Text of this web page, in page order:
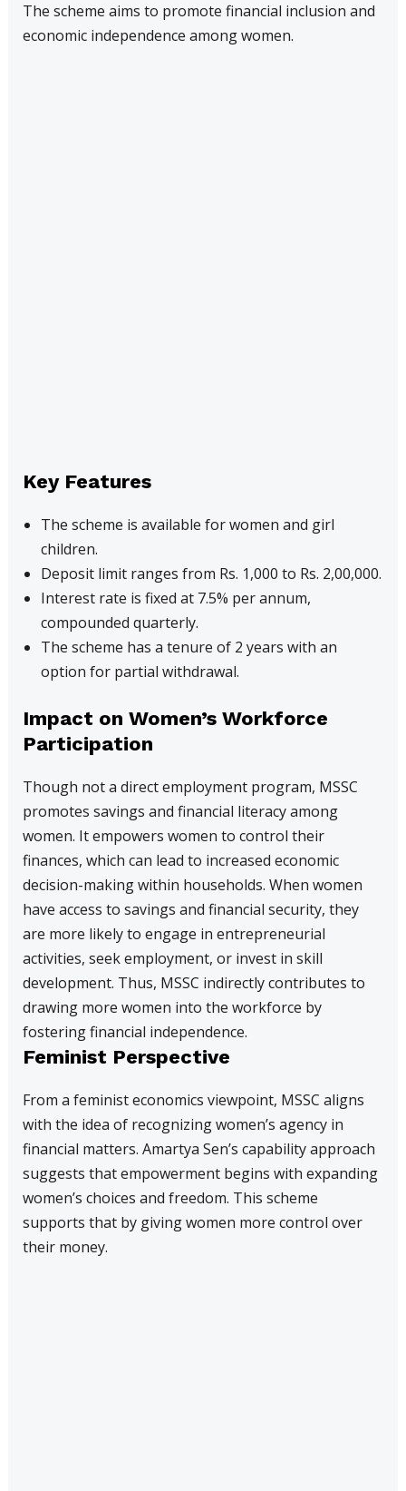
The scheme aims to promote financial inclusion and
economic independence among women.
Key Features
The scheme is available for women and girl
children.
Deposit limit ranges from Rs. 1,000 to Rs. 2,00,000.
Interest rate is fixed at 7.5% per annum,
compounded quarterly.
The scheme has a tenure of 2 years with an
option for partial withdrawal.
Impact on Women’s Workforce
Participation
Though not a direct employment program, MSSC
promotes savings and financial literacy among
women. It empowers women to control their
finances, which can lead to increased economic
decision-making within households. When women
have access to savings and financial security, they
are more likely to engage in entrepreneurial
activities, seek employment, or invest in skill
development. Thus, MSSC indirectly contributes to
drawing more women into the workforce by
fostering financial independence.
Feminist Perspective
From a feminist economics viewpoint, MSSC aligns
with the idea of recognizing women’s agency in
financial matters. Amartya Sen’s capability approach
suggests that empowerment begins with expanding
women’s choices and freedom. This scheme
supports that by giving women more control over
their money.